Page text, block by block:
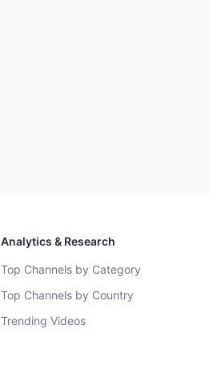
Analytics & Research
Top Channels by Category
Top Channels by Country
Trending Videos